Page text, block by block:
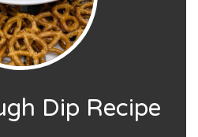
Dip Recipe